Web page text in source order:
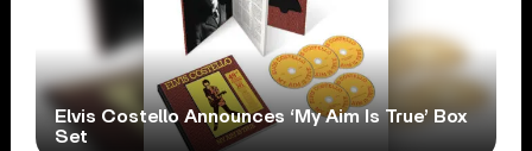
Elvis Costello Announces ‘My Aim Is True’ Box
Set